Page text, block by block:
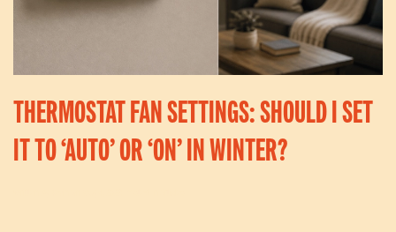
THERMOSTAT FAN SETTINGS: SHOULD I SET
IT TO ‘AUTO’ OR ‘ON’ IN WINTER?